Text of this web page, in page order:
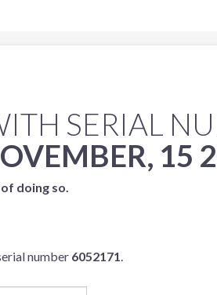
SERIAL
15
doing so.
number 6052171.